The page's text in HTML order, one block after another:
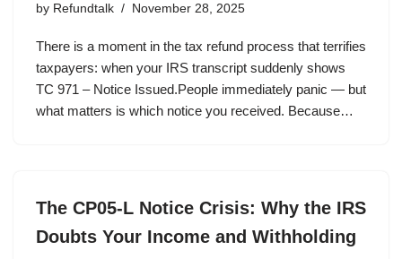
by Refundtalk November 28, 2025
There is a moment in the tax refund process that terrifies
taxpayers: when your IRS transcript suddenly shows
TC 971 – Notice Issued.People immediately panic — but
what matters is which notice you received. Because…
The CP05-L Notice Crisis: Why the IRS
Doubts Your Income and Withholding